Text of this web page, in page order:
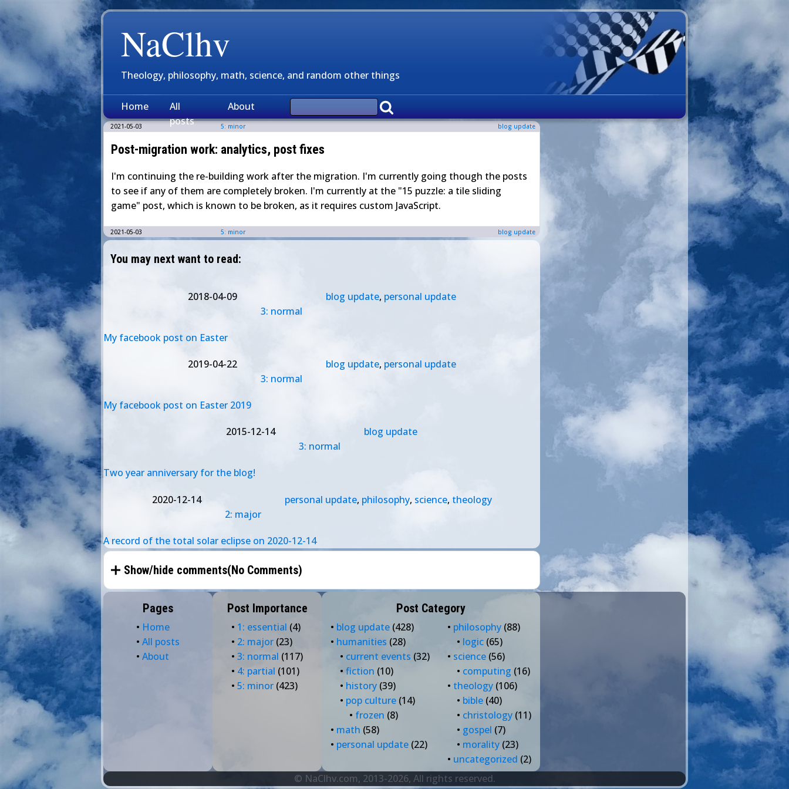
NaClhv
Theology, philosophy, math, science, and random other things
Home
All
posts
About
2021-05-03 5: minor blog update
Post-migration work: analytics, post fixes
I'm continuing the re-building work after the migration. I'm currently going though the posts
to see if any of them are completely broken. I'm currently at the "15 puzzle: a tile sliding
game" post, which is known to be broken, as it requires custom JavaScript.
2021-05-03 5: minor blog update
You may next want to read:
2018-04-09
3: normal
blog update, personal update
My facebook post on Easter
2019-04-22
3: normal
blog update, personal update
My facebook post on Easter 2019
2015-12-14
3: normal
blog update
Two year anniversary for the blog!
2020-12-14
2: major
personal update, philosophy, science, theology
A record of the total solar eclipse on 2020-12-14
Show/hide comments(No Comments)
Pages
• Home
• All posts
• About
Post Importance
• 1: essential (4)
• 2: major (23)
• 3: normal (117)
• 4: partial (101)
• 5: minor (423)
Post Category
• blog update (428)
• humanities (28)
• current events (32)
• fiction (10)
• history (39)
• pop culture (14)
• frozen (8)
• math (58)
• personal update (22)
• philosophy (88)
• logic (65)
• science (56)
• computing (16)
• theology (106)
• bible (40)
• christology (11)
• gospel (7)
• morality (23)
• uncategorized (2)
© NaClhv.com, 2013-2026, All rights reserved.